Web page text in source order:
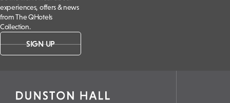
experiences, offers & news
from The QHotels
Collection.
SIGN UP